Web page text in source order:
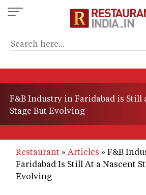
Skip
to
content
F&B Industry in Faridabad is Still
Stage But Evolving
Restaurant Articles
F&B
Faridabad Is Still At a Nascent
Evolving